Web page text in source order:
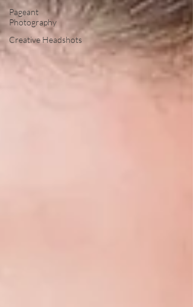
Pageant
Photography
Creative Headshots